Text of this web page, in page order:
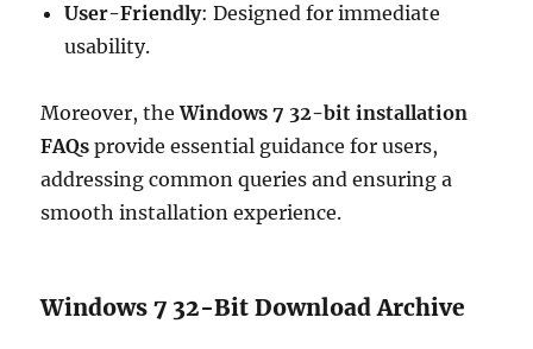
User-Friendly: Designed for immediate
usability.
Moreover, theWindows 7 32-bit installation
FAQs provide essential guidance for users,
addressing common queries and ensuring a
smooth installation experience.
Windows 7 32-Bit Download Archive